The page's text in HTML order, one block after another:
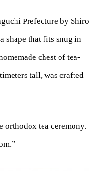
Prefecture by Shiro
shape that fits snug in
chest of tea-
tall, was crafted
orthodox tea ceremony.